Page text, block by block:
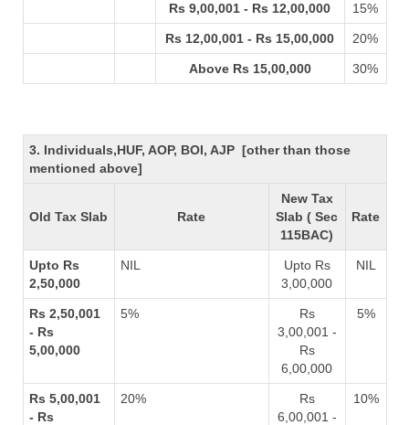
Rs 9,00,001 - Rs 12,00,000 15%
Rs 12,00,001 - Rs 15,00,000 20%
Above Rs 15,00,000 30%
3. Individuals,HUF, AOP, BOI, AJP [other than those
mentioned above]
Old Tax Slab Rate
New Tax
Slab ( Sec
115BAC)
Rate
Upto Rs
2,50,000
NIL
Upto Rs
3,00,000
NIL
Rs 2,50,001
- Rs
5,00,000
5%
Rs
3,00,001 -
Rs
6,00,000
5%
Rs 5,00,001
- Rs
20%
Rs
6,00,001 -
10%